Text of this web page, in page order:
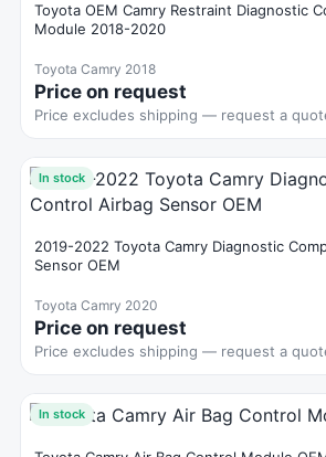
Toyota OEM Camry Restraint Diagnostic
Module 2018-2020
Toyota Camry 2018
Price on request
Price excludes shipping — request a
In stock
2019-2022 Toyota Camry Diagnostic
Sensor OEM
Toyota Camry 2020
Price on request
Price excludes shipping — request a
In stock